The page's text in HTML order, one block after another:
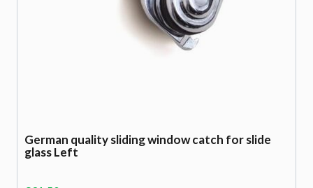
German quality sliding window catch for slide
glass Left